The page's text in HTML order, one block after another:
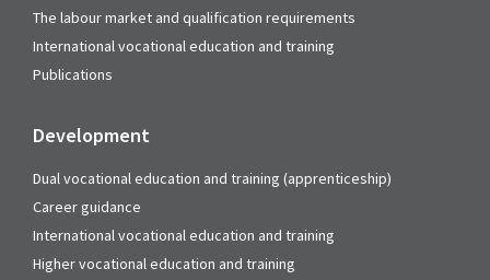
The labour market and qualification requirements
International vocational education and training
Publications
Development
Dual vocational education and training (apprenticeship)
Career guidance
International vocational education and training
Higher vocational education and training